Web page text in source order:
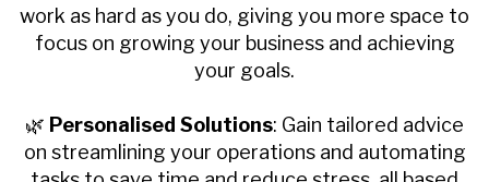
work as hard as you do, giving you more space to
focus on growing your business and achieving
your goals.
🌿 Personalised Solutions: Gain tailored advice
on streamlining your operations and automating